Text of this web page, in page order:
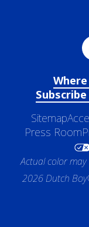
Sitemap
Press Room
Actual color
2026 Dutch